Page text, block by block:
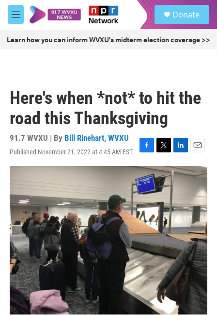
Skip to main content
M
e
u
Donate
Learn how you can inform WVXU's midterm election coverage >>
Here's when *not* to hit the
road this Thanksgiving
91.7 WVXU | By Bill Rinehart, WVXU
Published November 21, 2022 at 4:45 AM EST
F
a
c
e
b
o
o
k
T
w
i
t
t
e
r
L
i
n
k
I
n
E
m
a